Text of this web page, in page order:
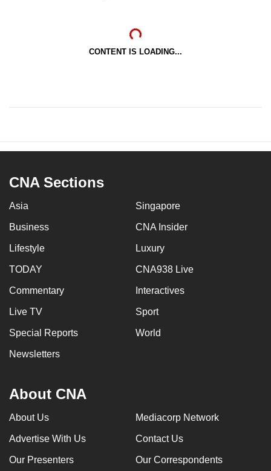
CONTENT IS LOADING...
CNA Sections
Asia Singapore
Business CNA Insider
Lifestyle Luxury
TODAY CNA938 Live
Commentary Interactives
Live TV Sport
Special Reports World
Newsletters
About CNA
About Us Mediacorp Network
Advertise With Us Contact Us
Our Presenters Our Correspondents